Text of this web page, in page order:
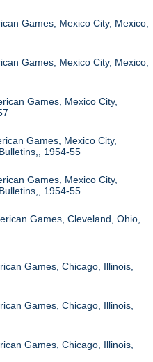
Games, Mexico City, Mexico,
Games, Mexico City, Mexico,
Games, Mexico City,
Games, Mexico City,
1954-55
Games, Mexico City,
1954-55
Games, Cleveland, Ohio,
Games, Chicago, Illinois,
Games, Chicago, Illinois,
Games, Chicago, Illinois,